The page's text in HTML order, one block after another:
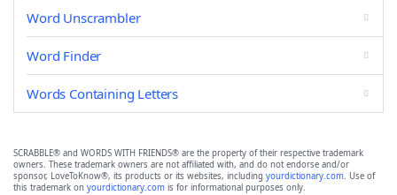
Word Unscrambler
Word Finder
Words Containing Letters
SCRABBLE® and WORDS WITH FRIENDS® are the property of their respective trademark
owners. These trademark owners are not affiliated with, and do not endorse and/or
sponsor, LoveToKnow®, its products or its websites, including yourdictionary.com. Use of
this trademark on yourdictionary.com is for informational purposes only.